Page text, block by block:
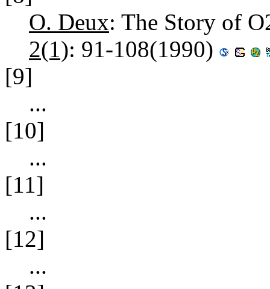
O. Deux: The Story of
2(1): 91-108(1990)
[9]
...
[10]
...
[11]
...
[12]
...